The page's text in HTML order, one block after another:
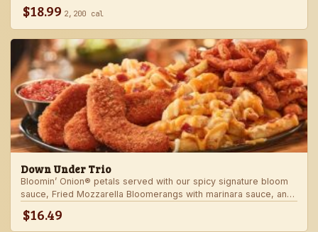
$18.99 2,200 cal
Down Under Trio
Bloomin’ Onion® petals served with our spicy signature bloom
sauce, Fried Mozzarella Bloomerangs with marinara sauce, and
$16.49